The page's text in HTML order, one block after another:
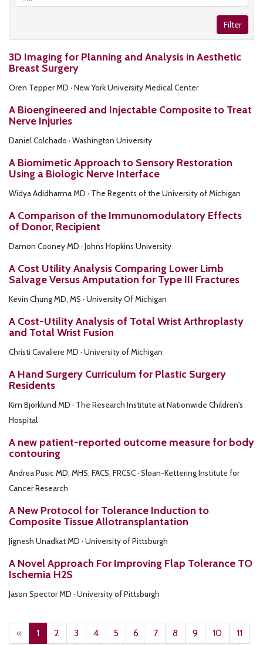
Filter
3D Imaging for Planning and Analysis in Aesthetic
Breast Surgery
Oren Tepper MD · New York University Medical Center
A Bioengineered and Injectable Composite to Treat
Nerve Injuries
Daniel Colchado · Washington University
A Biomimetic Approach to Sensory Restoration
Using a Biologic Nerve Interface
Widya Adidharma MD · The Regents of the University of Michigan
A Comparison of the Immunomodulatory Effects
of Donor, Recipient
Damon Cooney MD · Johns Hopkins University
A Cost Utility Analysis Comparing Lower Limb
Salvage Versus Amputation for Type III Fractures
Kevin Chung MD, MS · University Of Michigan
A Cost-Utility Analysis of Total Wrist Arthroplasty
and Total Wrist Fusion
Christi Cavaliere MD · University of Michigan
A Hand Surgery Curriculum for Plastic Surgery
Residents
Kim Bjorklund MD · The Research Institute at Nationwide Children's
Hospital
A new patient-reported outcome measure for body
contouring
Andrea Pusic MD, MHS, FACS, FRCSC · Sloan-Kettering Institute for
Cancer Research
A New Protocol for Tolerance Induction to
Composite Tissue Allotransplantation
Jignesh Unadkat MD · University of Pittsburgh
A Novel Approach For Improving Flap Tolerance TO
Ischemia H2S
Jason Spector MD · University of Pittsburgh
« 1 2 3 4 5 6 7 8 9 10
11